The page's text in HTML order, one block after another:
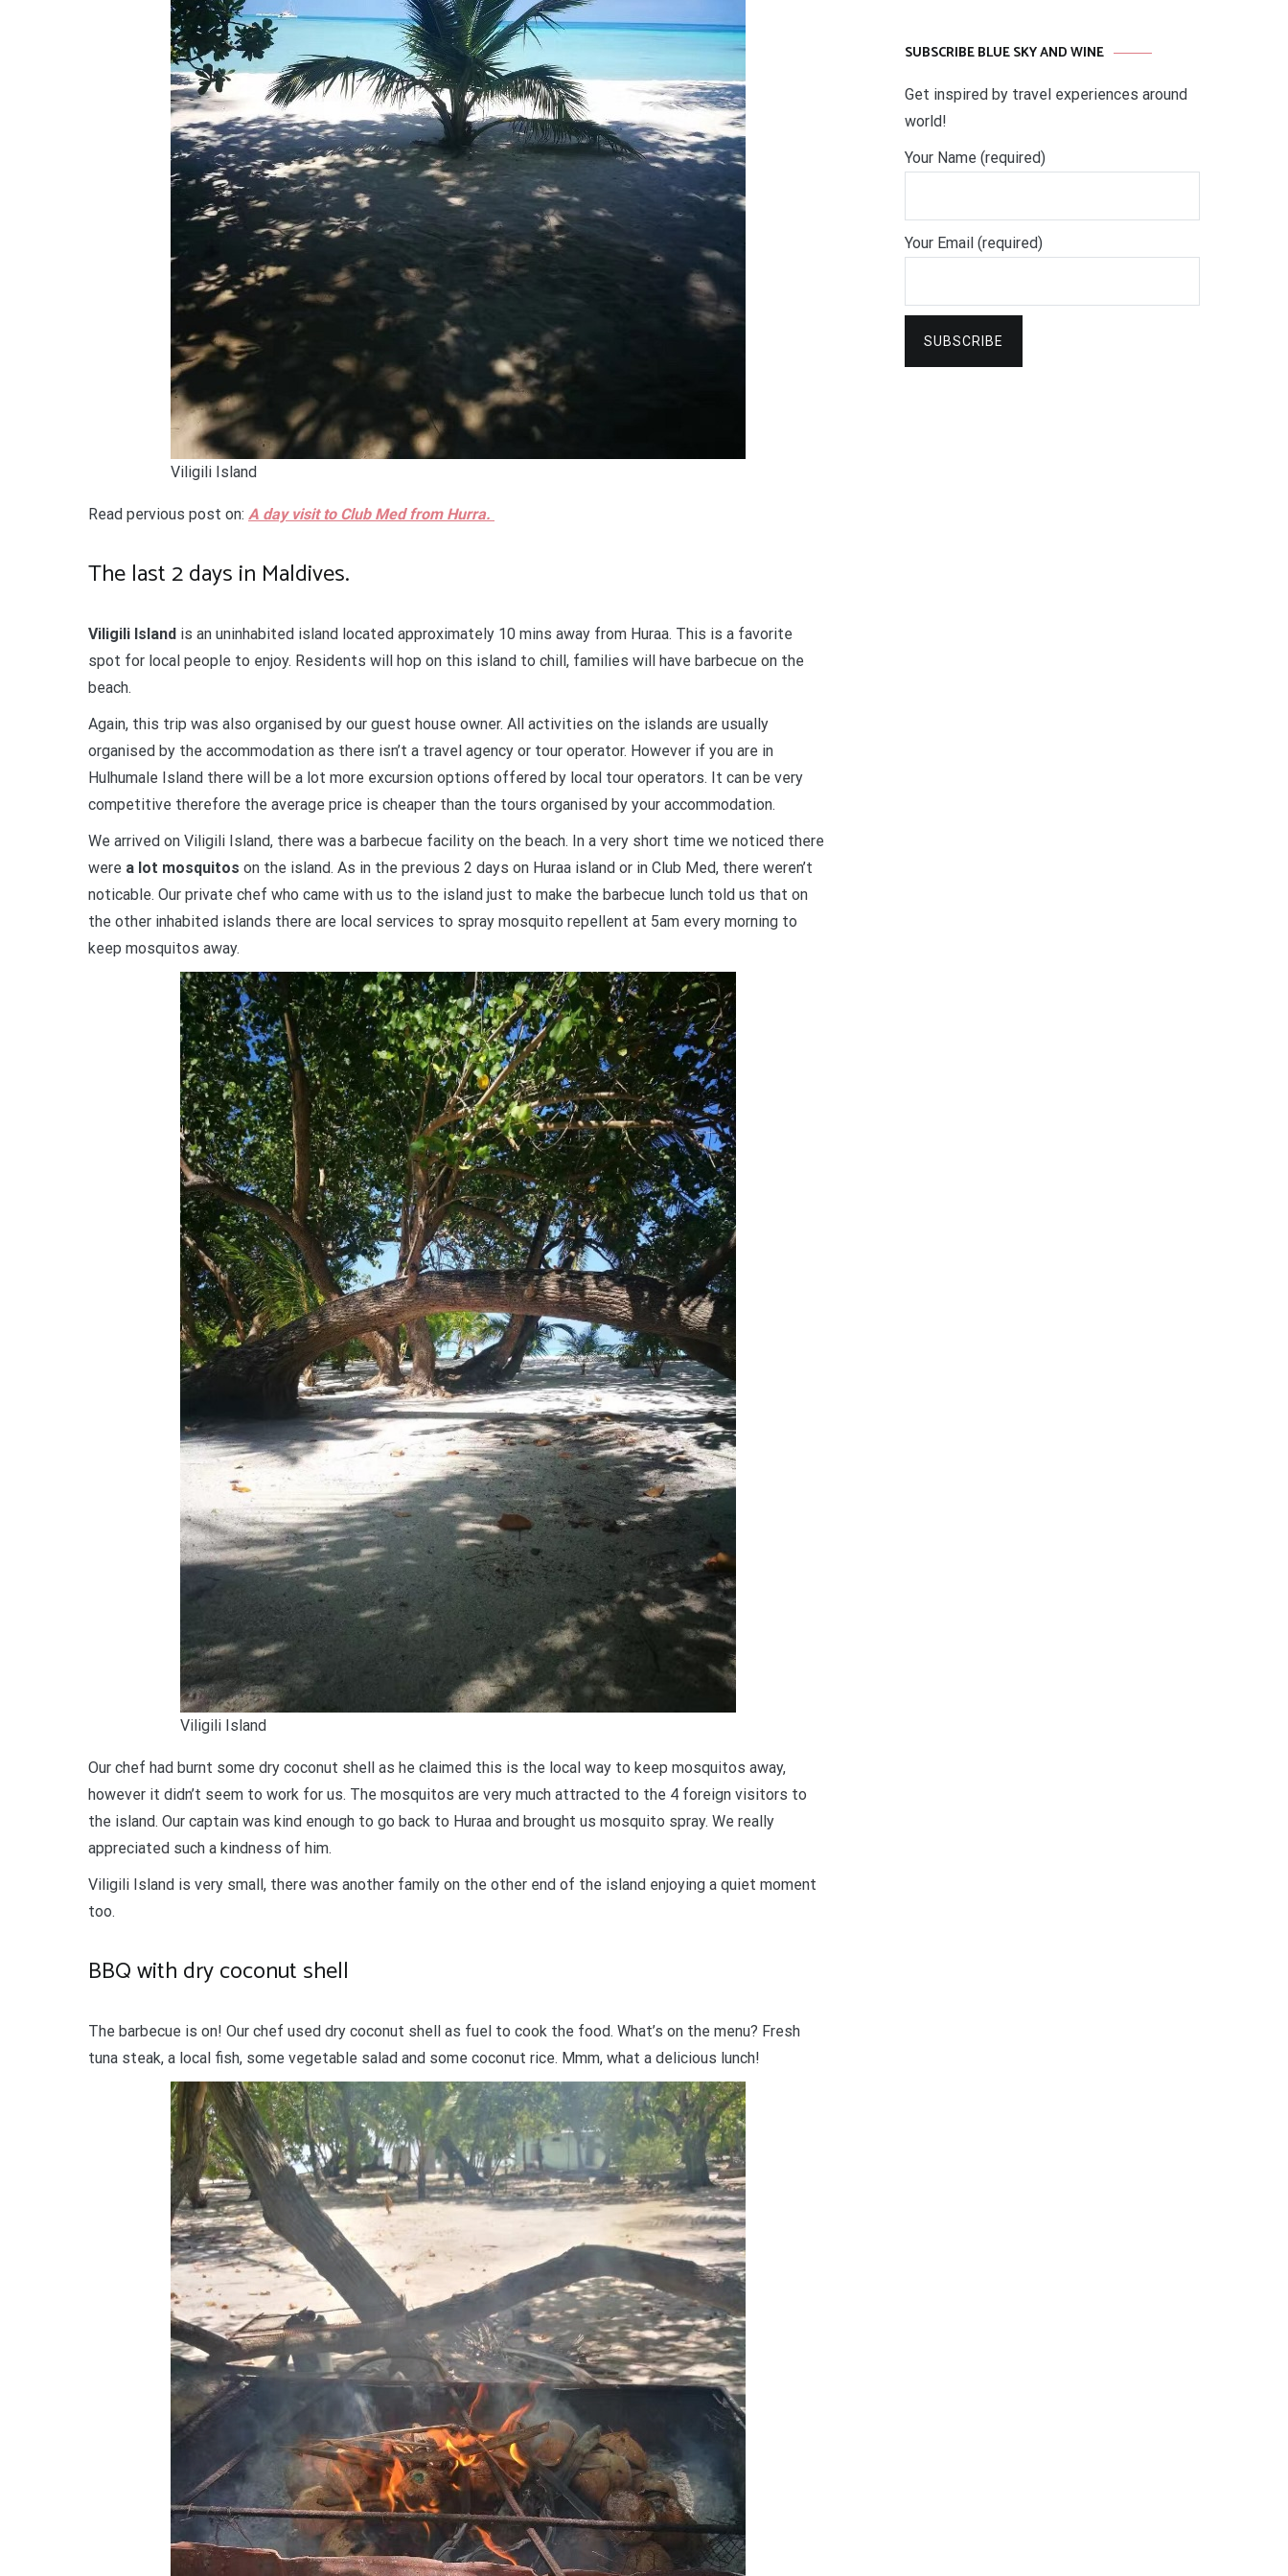
Viligili Island
Read pervious post on: A day visit to Club Med from Hurra.
The last 2 days in Maldives.
Viligili Island is an uninhabited island located approximately 10 mins away from Huraa. This is a favorite
spot for local people to enjoy. Residents will hop on this island to chill, families will have barbecue on the
beach.
Again, this trip was also organised by our guest house owner. All activities on the islands are usually
organised by the accommodation as there isn’t a travel agency or tour operator. However if you are in
Hulhumale Island there will be a lot more excursion options offered by local tour operators. It can be very
competitive therefore the average price is cheaper than the tours organised by your accommodation.
We arrived on Viligili Island, there was a barbecue facility on the beach. In a very short time we noticed there
were a lot mosquitos on the island. As in the previous 2 days on Huraa island or in Club Med, there weren’t
noticable. Our private chef who came with us to the island just to make the barbecue lunch told us that on
the other inhabited islands there are local services to spray mosquito repellent at 5am every morning to
keep mosquitos away.
Viligili Island
Our chef had burnt some dry coconut shell as he claimed this is the local way to keep mosquitos away,
however it didn’t seem to work for us. The mosquitos are very much attracted to the 4 foreign visitors to
the island. Our captain was kind enough to go back to Huraa and brought us mosquito spray. We really
appreciated such a kindness of him.
Viligili Island is very small, there was another family on the other end of the island enjoying a quiet moment
too.
BBQ with dry coconut shell
The barbecue is on! Our chef used dry coconut shell as fuel to cook the food. What’s on the menu? Fresh
tuna steak, a local fish, some vegetable salad and some coconut rice. Mmm, what a delicious lunch!
SUBSCRIBE BLUE SKY AND WINE
Get inspired by travel experiences around
world!
Your Name (required)
Your Email (required)